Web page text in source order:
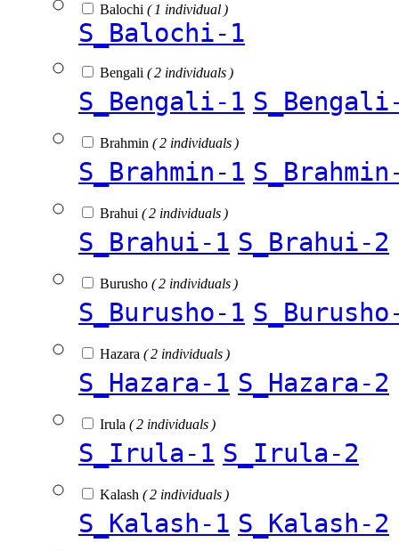
Balochi ( 1 individual )
S_Balochi-1
Bengali ( 2 individuals )
S_Bengali-1
Brahmin ( 2 individuals )
S_Brahmin-1
Brahui ( 2 individuals )
S_Brahui-1 S_Brahui-2
Burusho ( 2 individuals )
S_Burusho-1
Hazara ( 2 individuals )
S_Hazara-1 S_Hazara-2
Irula ( 2 individuals )
S_Irula-1 S_Irula-2
Kalash ( 2 individuals )
S_Kalash-1 S_Kalash-2